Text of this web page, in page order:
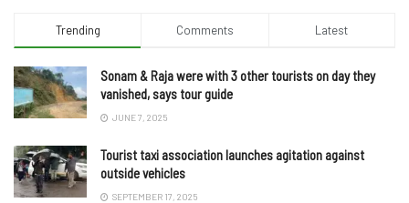
Trending Comments Latest
Sonam & Raja were with 3 other tourists on day they
vanished, says tour guide
JUNE 7, 2025
Tourist taxi association launches agitation against
outside vehicles
SEPTEMBER 17, 2025